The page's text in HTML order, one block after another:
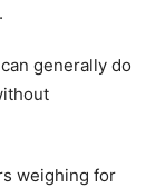
generally do
weighing for